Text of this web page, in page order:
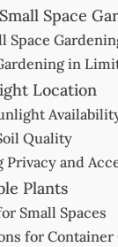
Space
Space
in
Location
Quality
Privacy and
Plants
Small Spaces
for Container